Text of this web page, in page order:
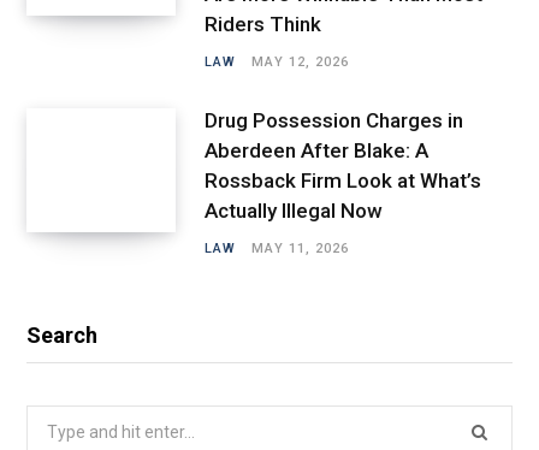
Riders Think
LAW MAY 12, 2026
Drug Possession Charges in
Aberdeen After Blake: A
Rossback Firm Look at What’s
Actually Illegal Now
LAW MAY 11, 2026
Search